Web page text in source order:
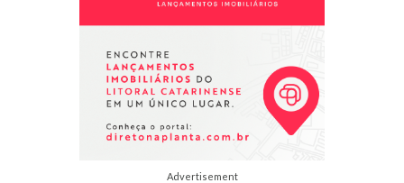
Advertisement